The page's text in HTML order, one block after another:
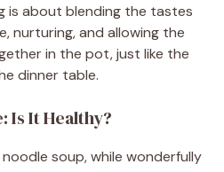
is about blending the tastes
nurturing, and allowing the
in the pot, just like the
dinner table.
Is It Healthy?
soup, while wonderfully